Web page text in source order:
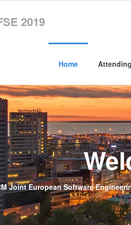
2019
Home
Joint European Software